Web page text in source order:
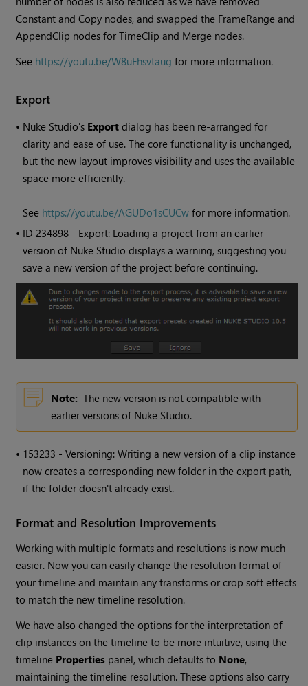
Constant and Copy nodes, and swapped the FrameRange and
AppendClip nodes for TimeClip and Merge nodes.
See https://youtu.be/W8uFhsvtaug for more information.
Export
• Nuke Studio's Export dialog has been re-arranged for
clarity and ease of use. The core functionality is unchanged,
but the new layout improves visibility and uses the available
space more efficiently.
See https://youtu.be/AGUDo1sCUCw for more information.
• ID234898 - Export: Loading a project from an earlier
version of Nuke Studio displays a warning, suggesting you
save a new version of the project before continuing.
Note: The new version is not compatible with
earlier versions of Nuke Studio.
• 153233 - Versioning: Writing a new version of a clip instance
now creates a corresponding new folder in the export path,
if the folder doesn't already exist.
Format and Resolution Improvements
Working with multiple formats and resolutions is now much
easier. Now you can easily change the resolution format of
your timeline and maintain any transforms or crop soft effects
to match the new timeline resolution.
We have also changed the options for the interpretation of
clip instances on the timeline to be more intuitive, using the
timeline Properties panel, which defaults to None,
maintaining the timeline resolution. These options also carry